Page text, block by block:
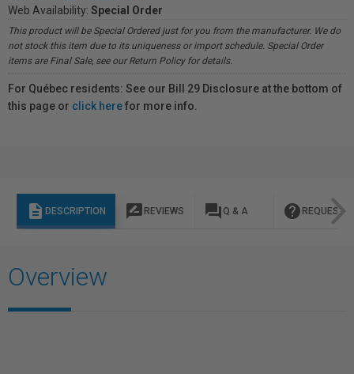
Web Availability: Special Order
This product will be Special Ordered just for you from the manufacturer. We do
not stock this item due to its uniqueness or import schedule. Special Order
items are Final Sale, see our Return Policy for details.
For Québec residents: See our Bill 29 Disclosure at the bottom of
this page or click herefor more info.
description DESCRIPTION rate_review REVIEWS question_answer Q & A help REQUEST
Overview